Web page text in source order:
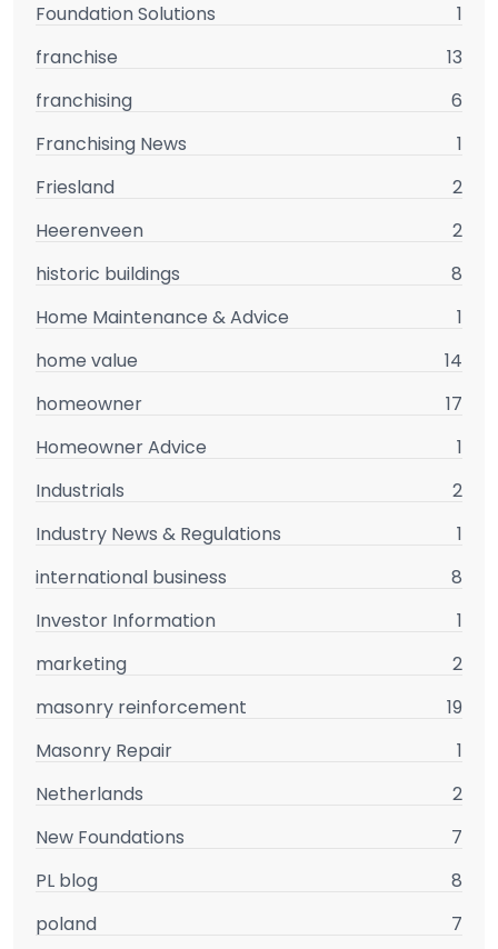
Foundation Solutions
1
franchise
13
franchising
6
Franchising News
1
Friesland
2
Heerenveen
2
historic buildings
8
Home Maintenance & Advice
1
home value
14
homeowner
17
Homeowner Advice
1
Industrials
2
Industry News & Regulations
1
international business
8
Investor Information
1
marketing
2
masonry reinforcement
19
Masonry Repair
1
Netherlands
2
New Foundations
7
PL blog
8
poland
7